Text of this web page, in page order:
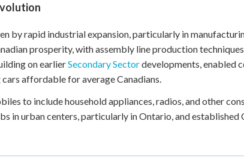
by rapid industrial expansion, particularly in
prosperity, with assembly line production
on earlierSecondary Sectordevelopments, enabled
affordable for average Canadians.
to include household appliances, radios, and other
in urban centers, particularly in Ontario, and established